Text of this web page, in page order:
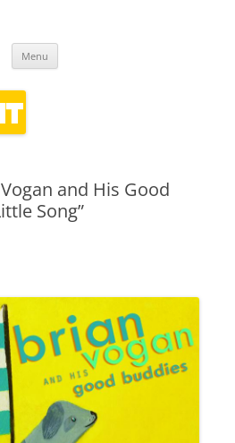
Menu
and His Good
Song”